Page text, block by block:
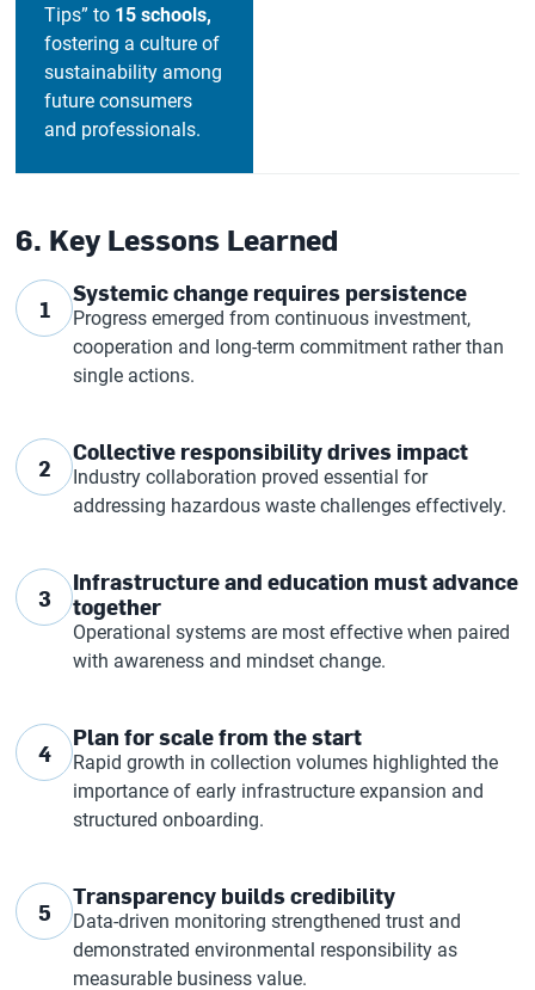
Tips” to 15 schools,
fostering a culture of
sustainability among
future consumers
and professionals.
6. Key Lessons Learned
1
Systemic change requires persistence
Progress emerged from continuous investment,
cooperation and long-term commitment rather than
single actions.
2
Collective responsibility drives impact
Industry collaboration proved essential for
addressing hazardous waste challenges effectively.
3
Infrastructure and education must advance
together
Operational systems are most effective when paired
with awareness and mindset change.
4
Plan for scale from the start
Rapid growth in collection volumes highlighted the
importance of early infrastructure expansion and
structured onboarding.
5
Transparency builds credibility
Data-driven monitoring strengthened trust and
demonstrated environmental responsibility as
measurable business value.